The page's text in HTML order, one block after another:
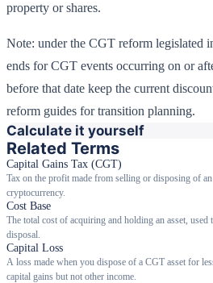
property or shares.
Note: under the CGT reform legislated
ends for CGT events occurring on or
before that date keep the current
reform guides for transition planning.
Calculate it yourself
Related Terms
Capital Gains Tax (CGT)
Tax on the profit made from selling or disposing of
cryptocurrency.
Cost Base
The total cost of acquiring and holding an asset, used
disposal.
Capital Loss
A loss made when you dispose of a CGT asset for
capital gains but not other income.